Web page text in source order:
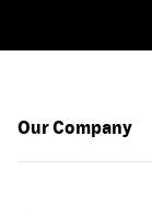
Our Company